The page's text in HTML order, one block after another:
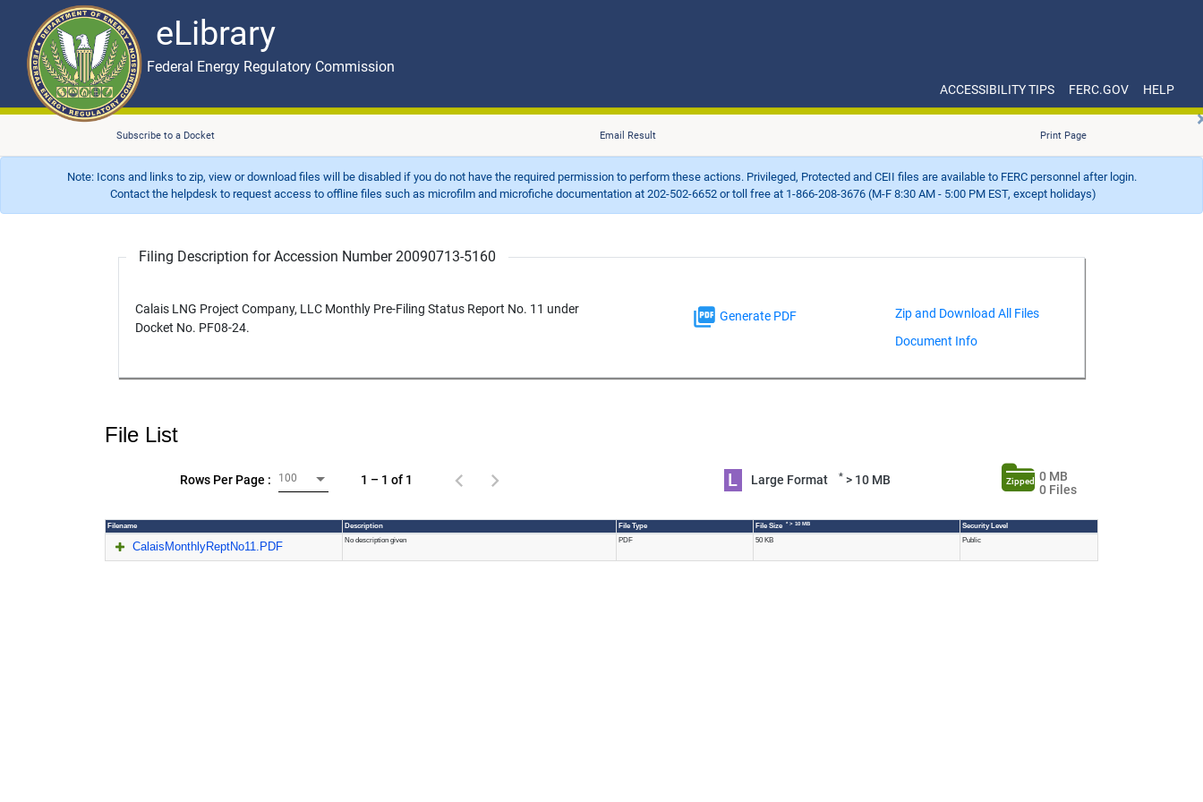
eLibrary
Skip to main content eLibrary
Federal Energy Regulatory Commission
ACCESSIBILITY TIPS FERC.GOV HELP
Subscribe to a Docket Email Result Print Page
Note: Icons and links to zip, view or download files will be disabled if you do not have the required permission to perform these actions. Privileged, Protected and CEII files are available to FERC personnel after login.
Contact the helpdesk to request access to offline files such as microfilm and microfiche documentation at 202-502-6652 or toll free at 1-866-208-3676 (M-F 8:30 AM - 5:00 PM EST, except holidays)
Filing Description for Accession Number 20090713-5160
Calais LNG Project Company, LLC Monthly Pre-Filing Status Report No. 11 under
Docket No. PF08-24.
Generate PDF
Document Info
File List
Rows Per Page : 100 1 – 1 of 1 L Large Format *> 10 MB Zipped
0 MB
0 Files
Filename Description File Type File Size * > 10 MB Security Level
CalaisMonthlyReptNo11.PDF No description given PDF 50 KB Public